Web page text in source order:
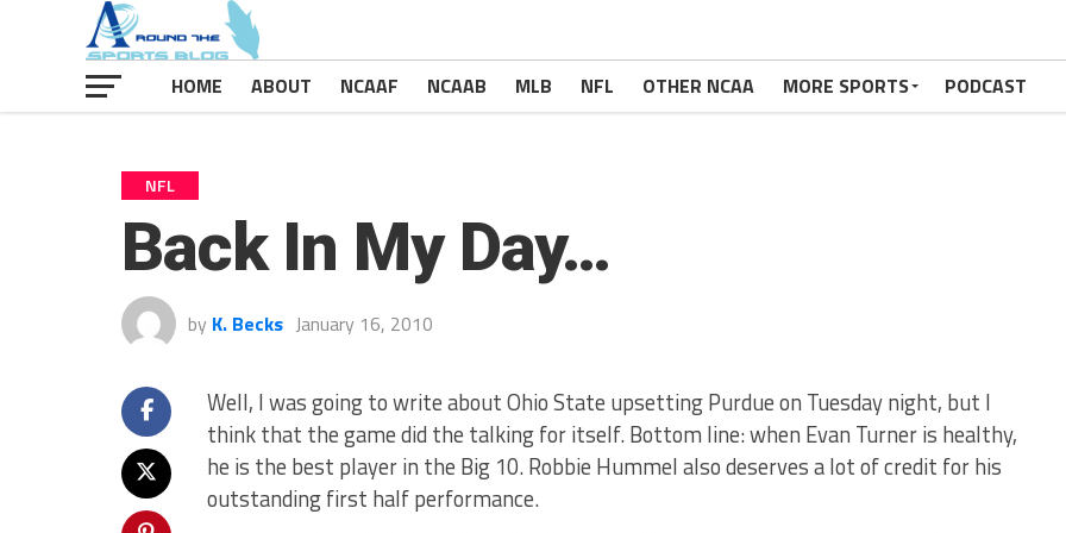
HOME ABOUT NCAAF NCAAB MLB NFL OTHER NCAA MORE SPORTS PODCAST
NFL
Back In My Day…
by K. Becks January 16, 2010
Well, I was going to write about Ohio State upsetting Purdue on Tuesday night, but I
think that the game did the talking for itself. Bottom line: when Evan Turner is healthy,
he is the best player in the Big 10. Robbie Hummel also deserves a lot of credit for his
outstanding first half performance.